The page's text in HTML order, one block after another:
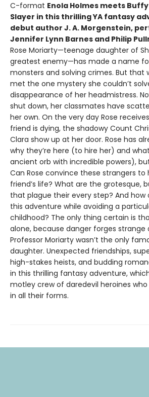
C-format Enola Holmes meets
Slayer in this thrilling YA fantasy
debut author J. A. Morgenstein,
Jennifer Lynn Barnes and Philip
Rose Moriarty—teenage daughter of
greatest enemy—has made a name
monsters and solving crimes. But that
met the one mystery she couldn’t
disappearance of her headmistress.
shut down, her classmates have
her own. On the very day Rose
friend is dying, the shadowy Count
Clara show up at her door. Rose has
why they’re here (to hire her) and
ancient orb with incredible powers),
Can Rose convince these strangers to
friend’s life? What are the grotesque,
that plague their every step? And how
this adventure while avoiding a
childhood? The only thing certain is
alone, because danger forges strange
Professor Moriarty wasn’t the only
daughter. Unexpected friendships,
high-stakes heists, and budding
in this thrilling fantasy adventure,
motley crew of daredevil heroines
in all their forms.